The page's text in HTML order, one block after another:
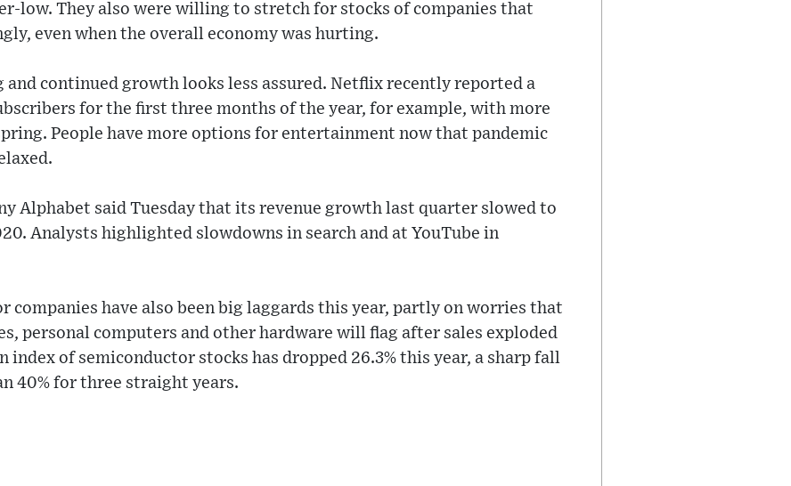
low. They also were willing to stretch for stocks of companies that
even when the overall economy was hurting.
and continued growth looks less assured. Netflix recently reported a
for the first three months of the year, for example, with more
People have more options for entertainment now that pandemic
Alphabet said Tuesday that its revenue growth last quarter slowed to
Analysts highlighted slowdowns in search and at YouTube in
companies have also been big laggards this year, partly on worries that
personal computers and other hardware will flag after sales exploded
index of semiconductor stocks has dropped 26.3% this year, a sharp fall
40% for three straight years.